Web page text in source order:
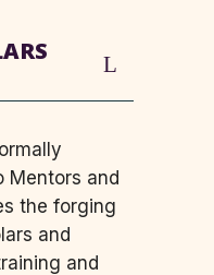
Mentors and
the forging
and
and